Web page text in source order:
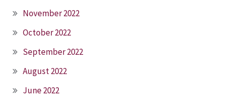
November 2022
October 2022
September 2022
August 2022
June 2022